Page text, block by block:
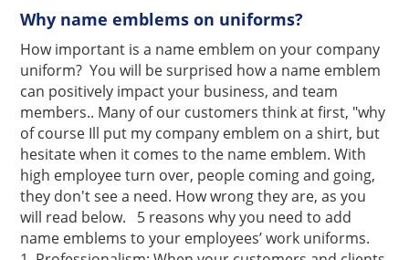
Why name emblems on uniforms?
How important is a name emblem on your company
uniform? You will be surprised how a name emblem
can positively impact your business, and team
members.. Many of our customers think at first, "why
of course Ill put my company emblem on a shirt, but
hesitate when it comes to the name emblem. With
high employee turn over, people coming and going,
they don't see a need. How wrong they are, as you
will read below. 5 reasons why you need to add
name emblems to your employees’ work uniforms.